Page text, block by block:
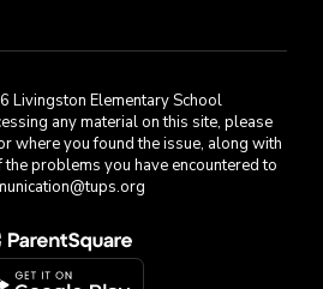
Livingston Elementary School
any material on this site, please
where you found the issue, along with
problems you have encountered to